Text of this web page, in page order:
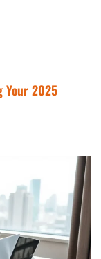
Your 2025